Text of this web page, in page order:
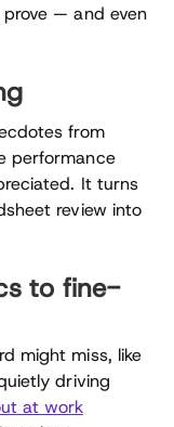
— and even
from
performance
It turns
review into
to fine-
might miss, like
driving
at work